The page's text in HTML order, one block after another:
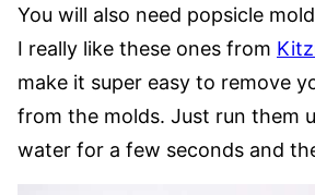
You will also need popsicle
I really like these ones from
make it super easy to remove
from the molds. Just run them
water for a few seconds and